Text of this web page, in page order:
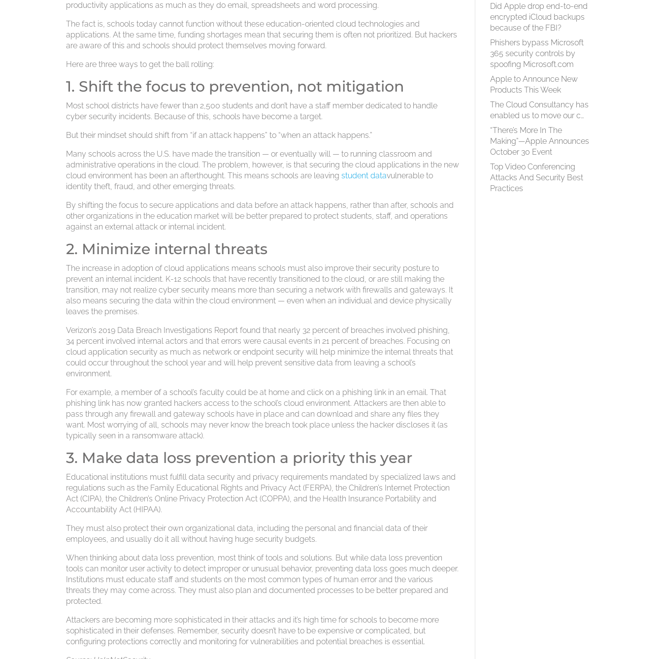
productivity applications as much as they do email, spreadsheets and word processing.
The fact is, schools today cannot function without these education-oriented cloud technologies and
applications. At the same time, funding shortages mean that securing them is often not prioritized. But hackers
are aware of this and schools should protect themselves moving forward.
Here are three ways to get the ball rolling:
1. Shift the focus to prevention, not mitigation
Most school districts have fewer than 2,500 students and don’t have a staff member dedicated to handle
cyber security incidents. Because of this, schools have become a target.
But their mindset should shift from “if an attack happens” to “when an attack happens.”
Many schools across the U.S. have made the transition — or eventually will — to running classroom and
administrative operations in the cloud. The problem, however, is that securing the cloud applications in the new
cloud environment has been an afterthought. This means schools are leavingstudent datavulnerable to
identity theft, fraud, and other emerging threats.
By shifting the focus to secure applications and data before an attack happens, rather than after, schools and
other organizations in the education market will be better prepared to protect students, staff, and operations
against an external attack or internal incident.
2. Minimize internal threats
The increase in adoption of cloud applications means schools must also improve their security posture to
prevent an internal incident. K-12 schools that have recently transitioned to the cloud, or are still making the
transition, may not realize cyber security means more than securing a network with firewalls and gateways. It
also means securing the data within the cloud environment — even when an individual and device physically
leaves the premises.
Verizon’s 2019 Data Breach Investigations Report found that nearly 32 percent of breaches involved phishing,
34 percent involved internal actors and that errors were causal events in 21 percent of breaches. Focusing on
cloud application security as much as network or endpoint security will help minimize the internal threats that
could occur throughout the school year and will help prevent sensitive data from leaving a school’s
environment.
For example, a member of a school’s faculty could be at home and click on a phishing link in an email. That
phishing link has now granted hackers access to the school’s cloud environment. Attackers are then able to
pass through any firewall and gateway schools have in place and can download and share any files they
want. Most worrying of all, schools may never know the breach took place unless the hacker discloses it (as
typically seen in a ransomware attack).
3. Make data loss prevention a priority this year
Educational institutions must fulfill data security and privacy requirements mandated by specialized laws and
regulations such as the Family Educational Rights and Privacy Act (FERPA), the Children’s Internet Protection
Act (CIPA), the Children’s Online Privacy Protection Act (COPPA), and the Health Insurance Portability and
Accountability Act (HIPAA).
They must also protect their own organizational data, including the personal and financial data of their
employees, and usually do it all without having huge security budgets.
When thinking about data loss prevention, most think of tools and solutions. But while data loss prevention
tools can monitor user activity to detect improper or unusual behavior, preventing data loss goes much deeper.
Institutions must educate staff and students on the most common types of human error and the various
threats they may come across. They must also plan and documented processes to be better prepared and
protected.
Attackers are becoming more sophisticated in their attacks and it’s high time for schools to become more
sophisticated in their defenses. Remember, security doesn’t have to be expensive or complicated, but
configuring protections correctly and monitoring for vulnerabilities and potential breaches is essential.
Did Apple drop end-to-end
encrypted iCloud backups
because of the FBI?
Phishers bypass Microsoft
365 security controls by
spoofing Microsoft.com
Apple to Announce New
Products This Week
The Cloud Consultancy has
enabled us to move our c…
“There’s More In The
Making”—Apple Announces
October 30 Event
Top Video Conferencing
Attacks And Security Best
Practices